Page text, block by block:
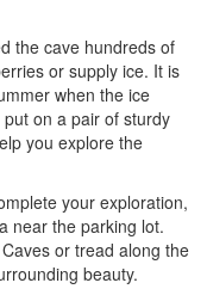
the cave hundreds of
or supply ice. It is
when the ice
on a pair of sturdy
you explore the
your exploration,
near the parking lot.
or tread along the
beauty.